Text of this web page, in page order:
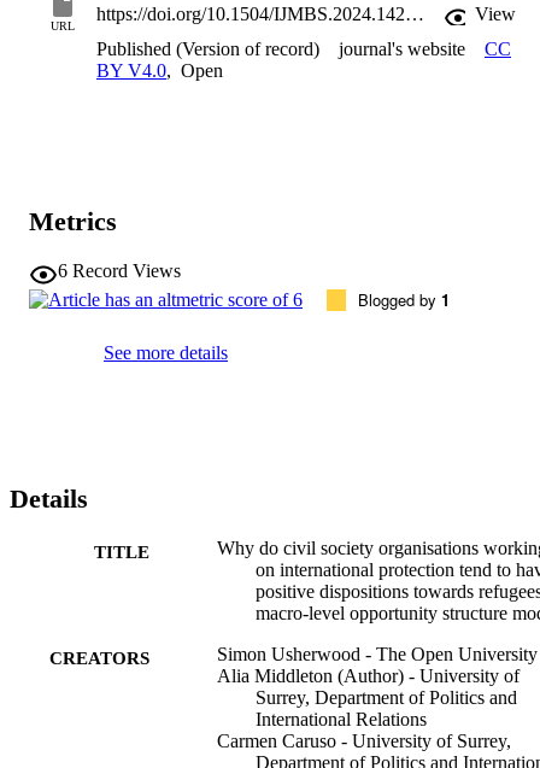
URL
https://doi.org/10.1504/IJMBS.2024.142330
View
Published (Version of record)
journal's website
CC
BY V4.0, Open
Metrics
6 Record Views
See more details
Blogged by 1
Details
TITLE
Why do civil society organisations
on international protection tend to
positive dispositions towards
macro-level opportunity structure
CREATORS
Simon Usherwood - The Open University
Alia Middleton (Author) - University of
Surrey, Department of Politics and
International Relations
Carmen Caruso - University of Surrey,
Department of Politics and